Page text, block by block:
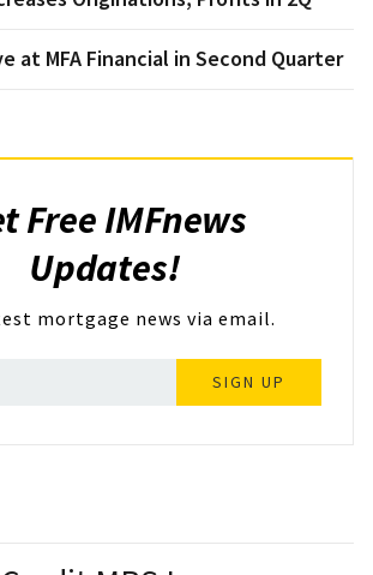
at MFA Financial in Second Quarter
Free IMFnews
Updates!
mortgage news via email.
SIGN UP